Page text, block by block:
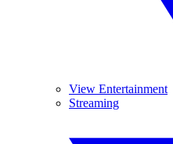
View Entertainment
Streaming